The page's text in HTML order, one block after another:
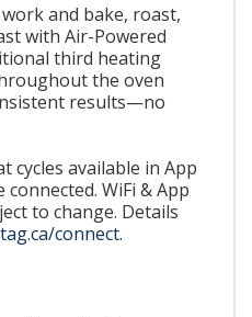
and bake, roast,
with Air-Powered
third heating
the oven
results—no
cycles available in App
WiFi & App
to change. Details
connect.